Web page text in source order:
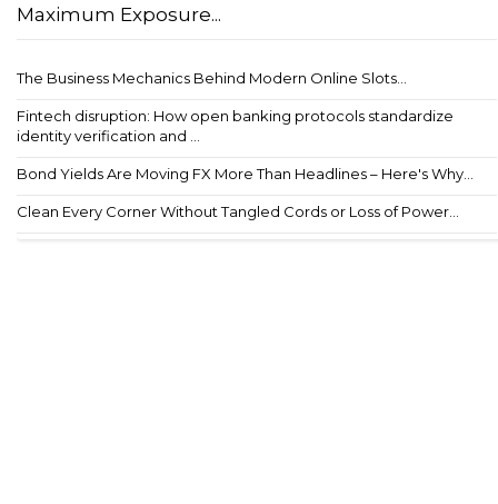
Maximum Exposure...
The Business Mechanics Behind Modern Online Slots...
Fintech disruption: How open banking protocols standardize
identity verification and ...
Bond Yields Are Moving FX More Than Headlines – Here's Why...
Clean Every Corner Without Tangled Cords or Loss of Power...